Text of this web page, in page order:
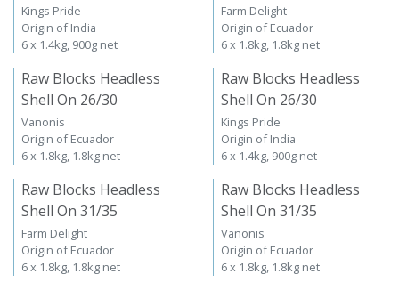
Kings Pride
Origin of India
6 x 1.4kg, 900g net
Farm Delight
Origin of Ecuador
6 x 1.8kg, 1.8kg net
Raw Blocks Headless
Shell On 26/30
Vanonis
Origin of Ecuador
6 x 1.8kg, 1.8kg net
Raw Blocks Headless
Shell On 26/30
Kings Pride
Origin of India
6 x 1.4kg, 900g net
Raw Blocks Headless
Shell On 31/35
Farm Delight
Origin of Ecuador
6 x 1.8kg, 1.8kg net
Raw Blocks Headless
Shell On 31/35
Vanonis
Origin of Ecuador
6 x 1.8kg, 1.8kg net